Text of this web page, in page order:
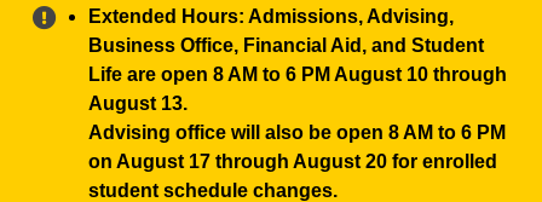
Alert:
Extended Hours: Admissions, Advising,
Business Office, Financial Aid, and Student
Life are open 8 AM to 6 PM August 10 through
August 13.
Advising office will also be open 8 AM to 6 PM
on August 17 through August 20 for enrolled
student schedule changes.